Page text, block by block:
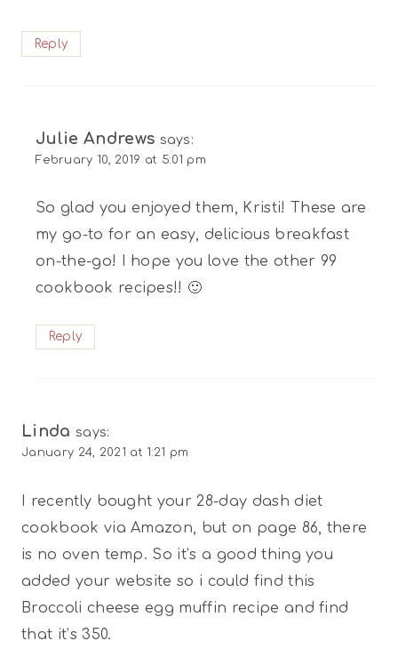
Reply
Julie Andrews says:
February 10, 2019 at 5:01 pm
So glad you enjoyed them, Kristi! These are
my go-to for an easy, delicious breakfast
on-the-go! I hope you love the other 99
cookbook recipes!! 🙂
Reply
Linda says:
January 24, 2021 at 1:21 pm
I recently bought your 28-day dash diet
cookbook via Amazon, but on page 86, there
is no oven temp. So it’s a good thing you
added your website so i could find this
Broccoli cheese egg muffin recipe and find
that it’s 350.